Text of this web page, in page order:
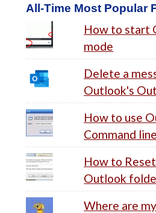
All-Time Most Popular
How to start
mode
Delete a
Outlook's
How to use
Command
How to
Outlook
Where are